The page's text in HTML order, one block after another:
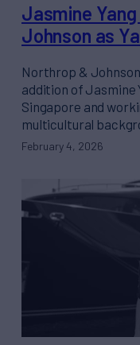
Jasmine
Johnson as
Northrop &
addition of Jasmine
Singapore and
multicultural
February 4, 2026